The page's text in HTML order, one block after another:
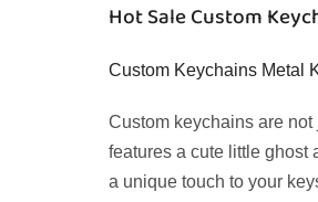
Hot Sale Custom
Custom Keychains Metal
Custom keychains are
features a cute little ghost
a unique touch to your